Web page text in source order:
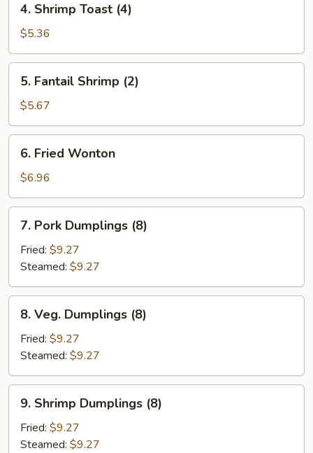
Shrimp
Toast
(4)
4. Shrimp Toast (4)
$5.36
Fantail
Shrimp
(2)
5. Fantail Shrimp (2)
$5.67
Fried
Wonton
6. Fried Wonton
$6.96
Pork
Dumplings
(8)
7. Pork Dumplings (8)
Fried: $9.27
Steamed: $9.27
Veg.
Dumplings
(8)
8. Veg. Dumplings (8)
Fried: $9.27
Steamed: $9.27
Shrimp
Dumplings
(8)
9. Shrimp Dumplings (8)
Fried: $9.27
Steamed: $9.27